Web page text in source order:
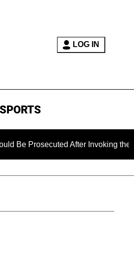
LOG IN
SPORTS
After Invoking the Fifth